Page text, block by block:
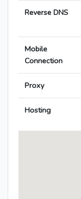
Reverse DNS
Mobile
Connection
Proxy
Hosting